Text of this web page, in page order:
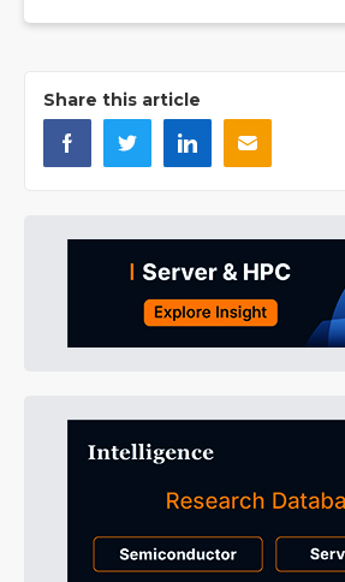
Share this article